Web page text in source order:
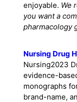
enjoyable. We
you want a
pharmacology
Nursing Drug
Nursing2023
evidence-
monographs
brand-name,